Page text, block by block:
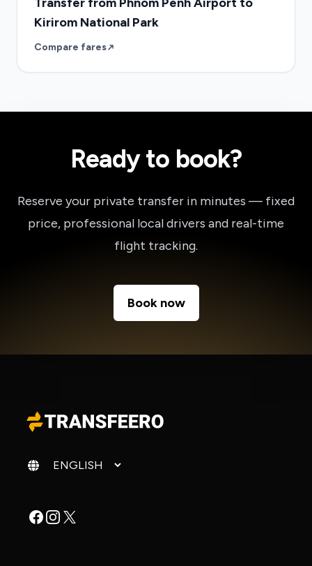
Kirirom National Park
Compare fares
Ready to book?
Reserve your private transfer in minutes — fixed
price, professional local drivers and real-time
flight tracking.
Book now
Change language
Facebook
Instagram
X